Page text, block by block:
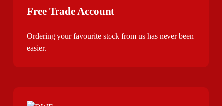
Free Trade Account
Ordering your favourite stock from us has never been
easier.